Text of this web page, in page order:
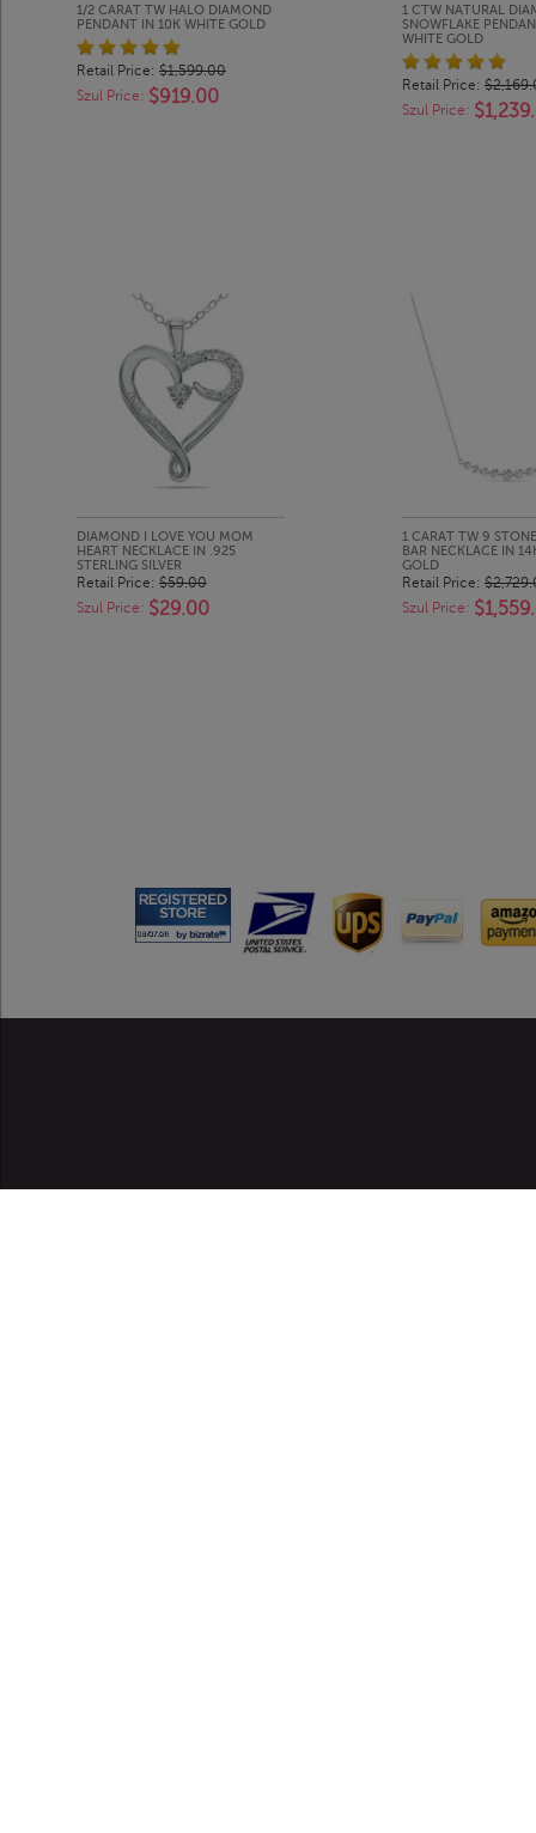
1/2 CARAT TW HALO DIAMOND
PENDANT IN 10K WHITE GOLD
Retail Price: $1,599.00
Szul Price: $919.00
1 CTW NATURAL
SNOWFLAKE
WHITE GOLD
Retail Price:
Szul Price:
DIAMOND I LOVE YOU MOM
HEART NECKLACE IN .925
STERLING SILVER
Retail Price: $59.00
Szul Price: $29.00
1 CARAT TW 9
BAR NECKLACE IN
GOLD
Retail Price:
Szul Price: